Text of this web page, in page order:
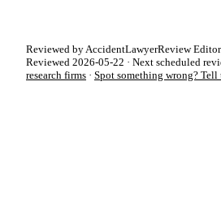
Reviewed by AccidentLawyerReview
Reviewed 2026-05-22 · Next scheduled
research firms · Spot something wrong? Tell